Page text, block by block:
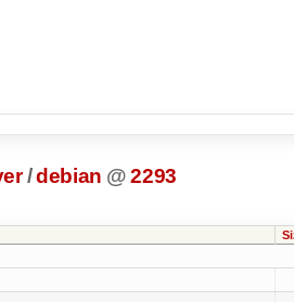
/debian @2293